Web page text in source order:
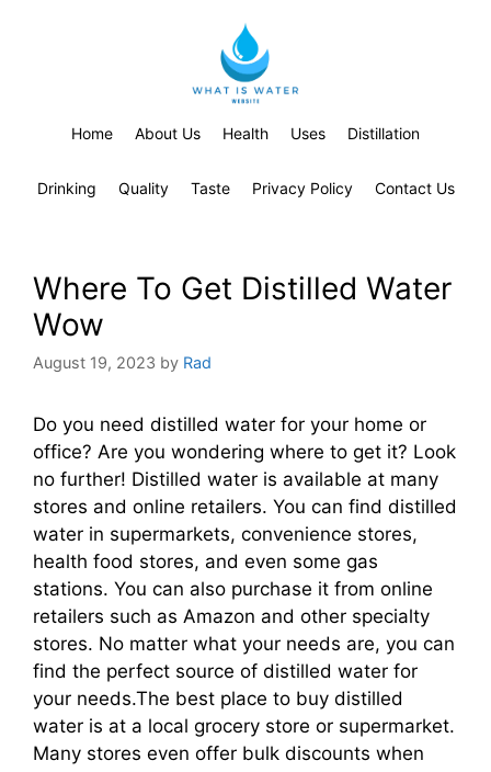
Home About Us Health Uses Distillation
Drinking Quality Taste Privacy Policy Contact Us
Where To Get Distilled Water
Wow
August 19, 2023 by Rad
Do you need distilled water for your home or
office? Are you wondering where to get it? Look
no further! Distilled water is available at many
stores and online retailers. You can find distilled
water in supermarkets, convenience stores,
health food stores, and even some gas
stations. You can also purchase it from online
retailers such as Amazon and other specialty
stores. No matter what your needs are, you can
find the perfect source of distilled water for
your needs.The best place to buy distilled
water is at a local grocery store or supermarket.
Many stores even offer bulk discounts when